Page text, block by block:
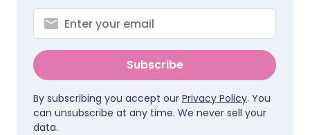
Subscribe
By subscribing you accept our Privacy Policy. You
can unsubscribe at any time. We never sell your
data.